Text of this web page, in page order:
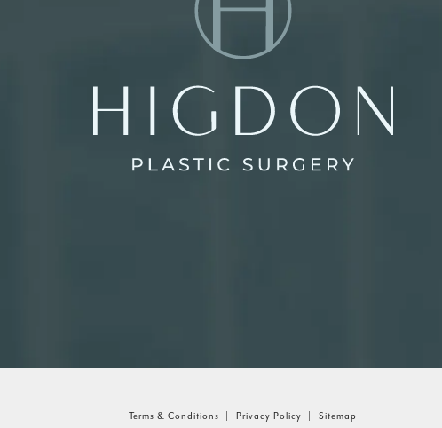
Terms & Conditions Privacy Policy Sitemap